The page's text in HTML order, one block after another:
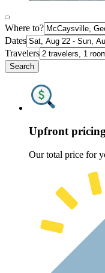
Where to?
Dates
Travelers
Search
Upfront pricing
Our total price for